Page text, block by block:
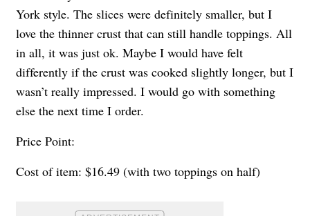
York style. The slices were definitely smaller, but I
love the thinner crust that can still handle toppings. All
in all, it was just ok. Maybe I would have felt
differently if the crust was cooked slightly longer, but I
wasn’t really impressed. I would go with something
else the next time I order.
Price Point:
Cost of item: $16.49 (with two toppings on half)